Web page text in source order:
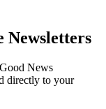
Newsletters
News
directly to your